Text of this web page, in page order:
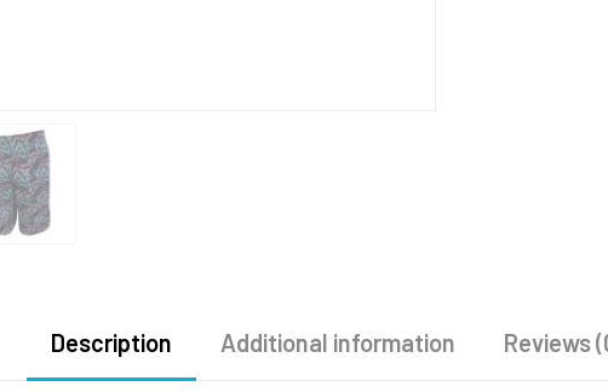
Description Additional information Reviews